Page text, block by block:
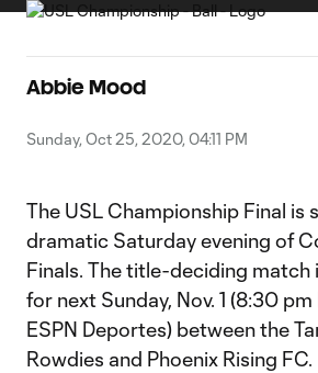
Abbie Mood
Sunday, Oct 25, 2020, 04:11 PM
The USL Championship Final is
dramatic Saturday evening of
Finals. The title-deciding match
for next Sunday, Nov. 1 (8:30 pm
ESPN Deportes) between the
Rowdies and Phoenix Rising FC.